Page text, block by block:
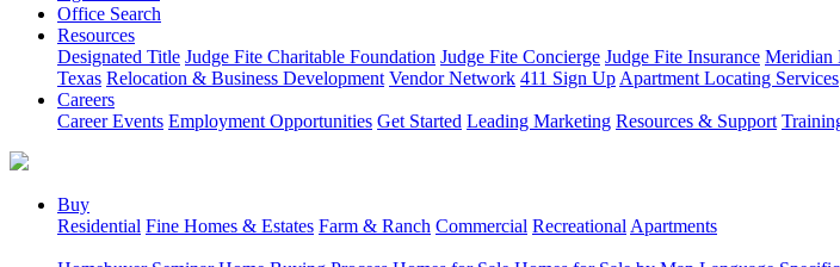
Office Search
Resources
Designated Title Judge Fite Charitable Foundation Judge Fite Concierge Judge Fite Insurance Meridian
Texas Relocation & Business Development Vendor Network 411 Sign Up Apartment Locating Services
Careers
Career Events Employment Opportunities Get Started Leading Marketing Resources & Support
Buy
Residential Fine Homes & Estates Farm & Ranch Commercial Recreational Apartments